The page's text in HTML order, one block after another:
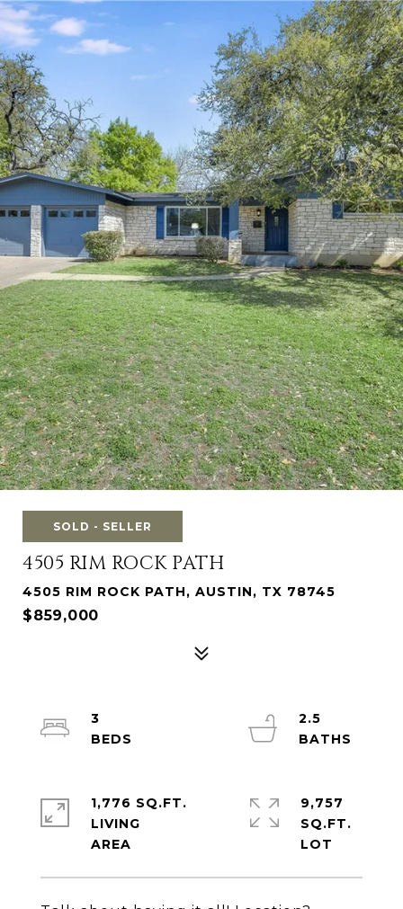
SOLD - SELLER
4505 RIM ROCK PATH
4505 RIM ROCK PATH, AUSTIN, TX 78745
$859,000
3
2.5
1,776 SQ.FT.
LIVING
9,757
SQ.FT.